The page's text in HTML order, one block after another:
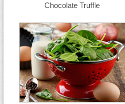
Chocolate Truffle